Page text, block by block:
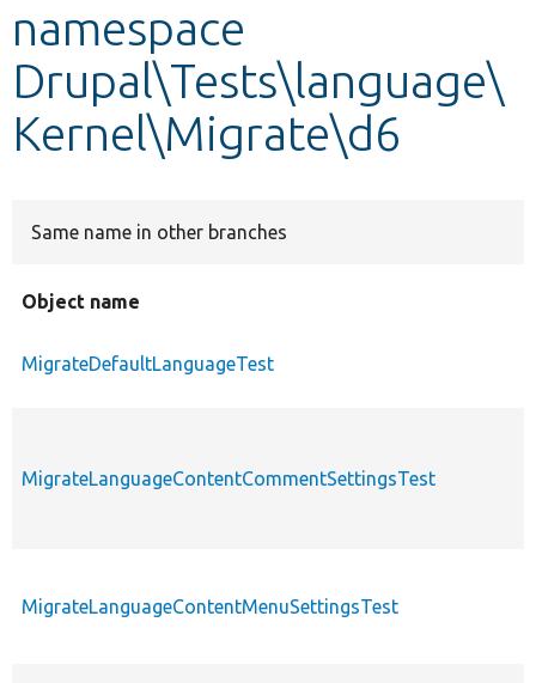
namespace
Drupal\Tests\language\
Kernel\Migrate\d6
Same name in other branches
Object name
MigrateDefaultLanguageTest
MigrateLanguageContentCommentSettingsTest
MigrateLanguageContentMenuSettingsTest